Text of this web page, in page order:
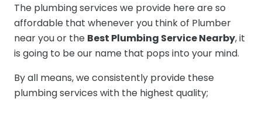
The plumbing services we provide here are so
affordable that whenever you think of Plumber
near you or the Best Plumbing Service Nearby, it
is going to be our name that pops into your mind.
By all means, we consistently provide these
plumbing services with the highest quality;